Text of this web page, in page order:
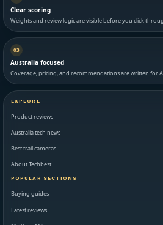
Clear scoring
Weights and review logic are visible before you click
03
Australia focused
Coverage, pricing, and recommendations are written for
EXPLORE
Product reviews
Australia tech news
Best trail cameras
About Techbest
POPULAR SECTIONS
Buying guides
Latest reviews